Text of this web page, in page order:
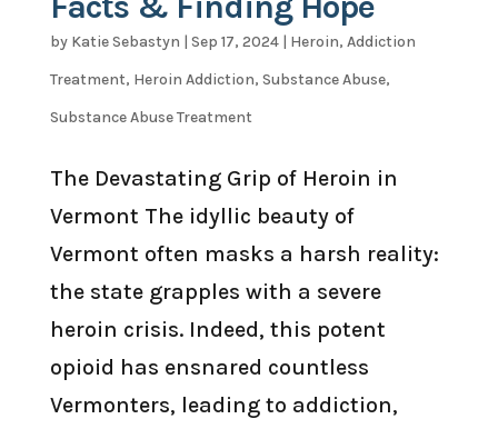
by Katie Sebastyn | Sep 17, 2024| Heroin, Addiction
Treatment, Heroin Addiction, Substance Abuse,
Substance Abuse Treatment
The Devastating Grip of Heroin in
Vermont The idyllic beauty of
Vermont often masks a harsh reality:
the state grapples with a severe
heroin crisis. Indeed, this potent
opioid has ensnared countless
Vermonters, leading to addiction,